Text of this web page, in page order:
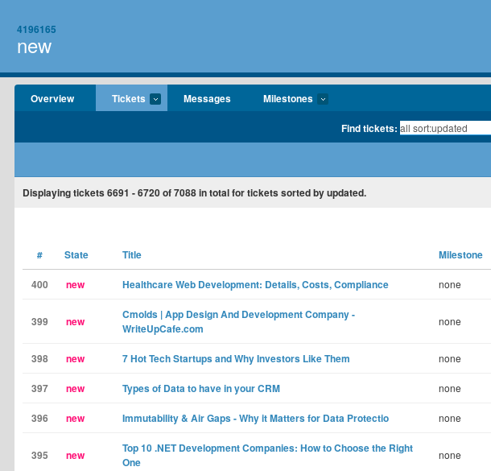
4196165
new
Overview Tickets Messages Milestones
Find tickets:
Displaying tickets 6691 - 6720of7088in total for tickets sorted by updated.
# State Title Milestone
400 new Healthcare Web Development: Details, Costs, Compliance none
399 new
Cmolds | App Design And Development Company -
WriteUpCafe.com
none
398 new 7 Hot Tech Startups and Why Investors Like Them none
397 new Types of Data to have in your CRM none
396 new Immutability & Air Gaps - Why it Matters for Data Protectio none
395 new
Top 10 .NET Development Companies: How to Choose the Right
One
none